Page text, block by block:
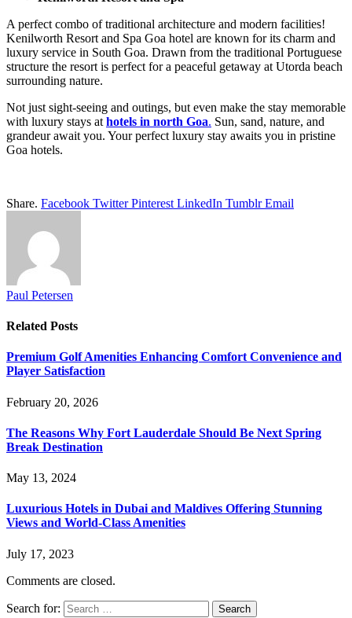
A perfect combo of traditional architecture and modern facilities!
Kenilworth Resort and Spa Goa hotel are known for its charm and
luxury service in South Goa. Drawn from the traditional Portuguese
structure the resort is perfect for a peaceful getaway at Utorda beach
surrounding nature.
Not just sight-seeing and outings, but even make the stay memorable
with luxury stays at hotels in north Goa. Sun, sand, nature, and
grandeur await you. Your perfect luxury stay awaits you in pristine
Goa hotels.
Share. Facebook Twitter Pinterest LinkedIn Tumblr Email
Paul Petersen
Related Posts
Premium Golf Amenities Enhancing Comfort Convenience and
Player Satisfaction
February 20, 2026
The Reasons Why Fort Lauderdale Should Be Next Spring
Break Destination
May 13, 2024
Luxurious Hotels in Dubai and Maldives Offering Stunning
Views and World-Class Amenities
July 17, 2023
Comments are closed.
Search for: